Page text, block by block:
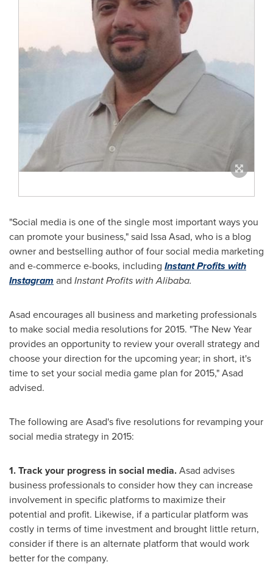
"Social media is one of the single most important ways you
can promote your business," said Issa Asad, who is a blog
owner and bestselling author of four social media marketing
and e-commerce e-books, including Instant Profits with
Instagram and Instant Profits with Alibaba.
Asad encourages all business and marketing professionals
to make social media resolutions for 2015. "The New Year
provides an opportunity to review your overall strategy and
choose your direction for the upcoming year; in short, it's
time to set your social media game plan for 2015," Asad
advised.
The following are Asad's five resolutions for revamping your
social media strategy in 2015:
1. Track your progress in social media.Asad advises
business professionals to consider how they can increase
involvement in specific platforms to maximize their
potential and profit. Likewise, if a particular platform was
costly in terms of time investment and brought little return,
consider if there is an alternate platform that would work
better for the company.